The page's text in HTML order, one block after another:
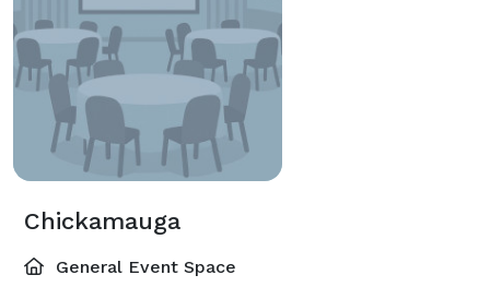
Chickamauga
General Event Space